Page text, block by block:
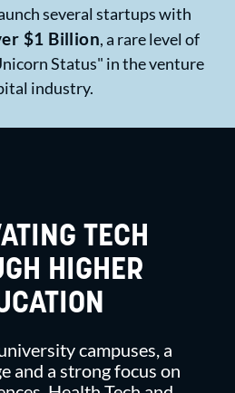
several startups with
$1 Billion, a rare level of
Status" in the venture
industry.
TECH
HIGHER
campuses, a
and a strong focus on